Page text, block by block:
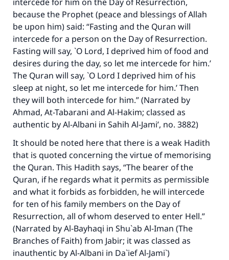
because the Prophet (peace and blessings of Allah
be upon him) said: “Fasting and the Quran will
intercede for a person on the Day of Resurrection.
Fasting will say, `O Lord, I deprived him of food and
desires during the day, so let me intercede for him.’
The Quran will say, `O Lord I deprived him of his
sleep at night, so let me intercede for him.’ Then
they will both intercede for him.” (Narrated by
Ahmad, At-Tabarani and Al-Hakim; classed as
authentic by Al-Albani in Sahih Al-Jami’, no. 3882)
It should be noted here that there is a weak Hadith
that is quoted concerning the virtue of memorising
the Quran. This Hadith says, “The bearer of the
Quran, if he regards what it permits as permissible
and what it forbids as forbidden, he will intercede
for ten of his family members on the Day of
Resurrection, all of whom deserved to enter Hell.”
(Narrated by Al-Bayhaqi in Shu`ab Al-Iman (The
Branches of Faith) from Jabir; it was classed as
inauthentic by Al-Albani in Da`ief Al-Jami`)
(MUSLIM, 1893)
Support IslamQA